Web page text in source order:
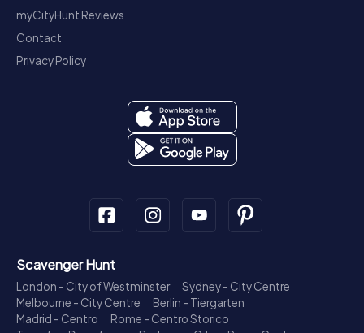
myCityHunt Reviews
Contact
Privacy Policy
Scavenger Hunt
London - City of Westminster
Sydney - City Centre
Melbourne - City Centre
Berlin - Tiergarten
Madrid - Centro
Rome - Centro Storico